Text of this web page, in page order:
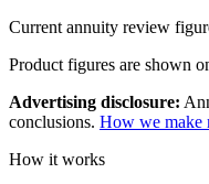
Current annuity review
Product figures are shown
Advertising disclosure:
conclusions. How we make
How it works